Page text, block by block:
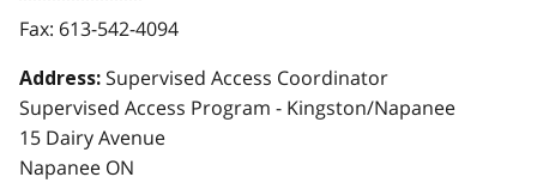
Fax: 613-542-4094
Address: Supervised Access Coordinator
Supervised Access Program - Kingston/Napanee
15 Dairy Avenue
Napanee ON